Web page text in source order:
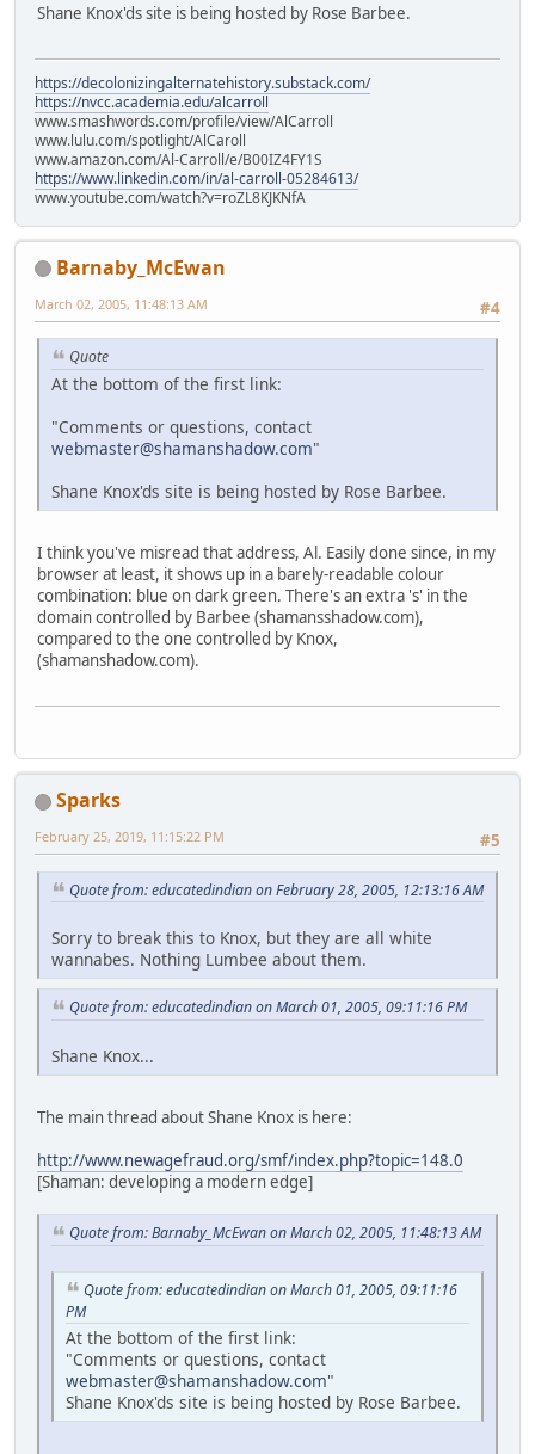
Shane Knox'ds site is being hosted by Rose Barbee.
https://decolonizingalternatehistory.substack.com/
https://nvcc.academia.edu/alcarroll
www.smashwords.com/profile/view/AlCarroll
www.lulu.com/spotlight/AlCaroll
www.amazon.com/Al-Carroll/e/B00IZ4FY1S
https://www.linkedin.com/in/al-carroll-05284613/
www.youtube.com/watch?v=roZL8KJKNfA
Barnaby_McEwan
#4
March 02, 2005, 11:48:13 AM
Quote
At the bottom of the first link:
"Comments or questions, contact
webmaster@shamanshadow.com"
Shane Knox'ds site is being hosted by Rose Barbee.
I think you've misread that address, Al. Easily done since, in my
browser at least, it shows up in a barely-readable colour
combination: blue on dark green. There's an extra 's' in the
domain controlled by Barbee (shamansshadow.com),
compared to the one controlled by Knox,
(shamanshadow.com).
Sparks
#5
February 25, 2019, 11:15:22 PM
Quote from: educatedindian on February 28, 2005, 12:13:16 AM
Sorry to break this to Knox, but they are all white
wannabes. Nothing Lumbee about them.
Quote from: educatedindian on March 01, 2005, 09:11:16 PM
Shane Knox...
The main thread about Shane Knox is here:
http://www.newagefraud.org/smf/index.php?topic=148.0
[Shaman: developing a modern edge]
Quote from: Barnaby_McEwan on March 02, 2005, 11:48:13 AM
Quote from: educatedindian on March 01, 2005, 09:11:16
PM
At the bottom of the first link:
"Comments or questions, contact
webmaster@shamanshadow.com"
Shane Knox'ds site is being hosted by Rose Barbee.